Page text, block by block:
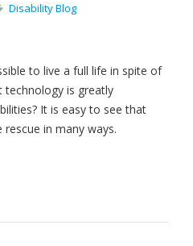
Disability Blog
to live a full life in spite of
technology is greatly
It is easy to see that
in many ways.